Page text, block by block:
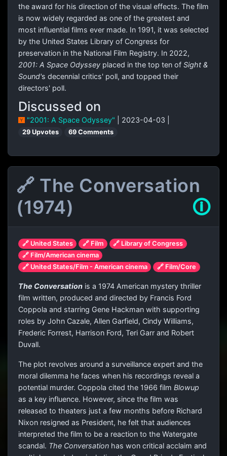
the award for his direction of the visual effects. The film
is now widely regarded as one of the greatest and
most influential films ever made. In 1991, it was selected
by the United States Library of Congress for
preservation in the National Film Registry. In 2022,
2001: A Space Odyssey placed in the top ten of Sight &
Sound's decennial critics' poll, and topped their
directors' poll.
Discussed on
"2001: A Space Odyssey" | 2023-04-03 |
29 Upvotes 69 Comments
🔗 The Conversation
(1974)
🛈
🔗 United States 🔗 Film
🔗 Library of Congress
🔗 Film/American cinema
🔗 United States/Film - American cinema
🔗 Film/Core
The Conversation is a 1974 American mystery thriller
film written, produced and directed by Francis Ford
Coppola and starring Gene Hackman with supporting
roles by John Cazale, Allen Garfield, Cindy Williams,
Frederic Forrest, Harrison Ford, Teri Garr and Robert
Duvall.
The plot revolves around a surveillance expert and the
moral dilemma he faces when his recordings reveal a
potential murder. Coppola cited the 1966 film Blowup
as a key influence. However, since the film was
released to theaters just a few months before Richard
Nixon resigned as President, he felt that audiences
interpreted the film to be a reaction to the Watergate
scandal. The Conversation has won critical acclaim and